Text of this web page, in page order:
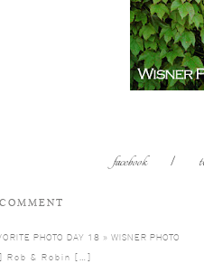
facebook |
PHOTO DAY 18 » WISNER PHOTO
Rob & Robin […]